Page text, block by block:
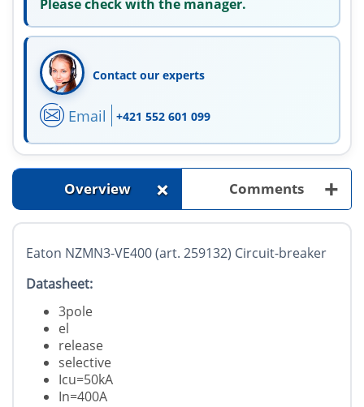
Please check with the manager.
Contact our experts
Email +421 552 601 099
Overview + Comments +
Eaton NZMN3-VE400 (art. 259132) Circuit-breaker
Datasheet:
3pole
el
release
selective
Icu=50kA
In=400A